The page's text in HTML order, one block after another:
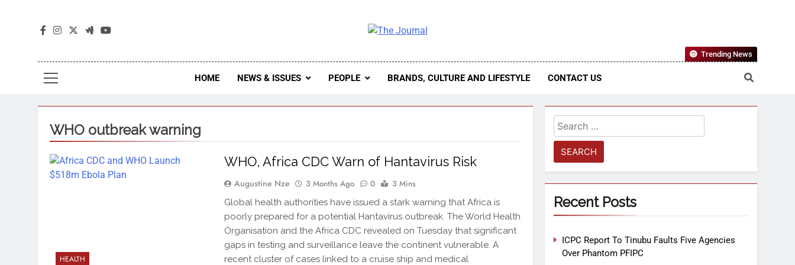
The Journal Seeks To Become The Most Reliable, First-Choice Pan-Nigerian Information And Public Knowledge Platform. The
Journal Nigeria Is A Serious Journalism From An African Worldview
HOME NEWS & ISSUES PEOPLE BRANDS, CULTURE AND LIFESTYLE CONTACT US
Trending News
WHO outbreak warning
HEALTH
WHO, Africa CDC Warn of Hantavirus Risk
Augustine Nze 3 Months Ago 0 3 Mins
Global health authorities have issued a stark warning that Africa is
poorly prepared for a potential Hantavirus outbreak. The World Health
Organisation and the Africa CDC revealed on Tuesday that significant
gaps in testing and surveillance leave the continent vulnerable. A
recent cluster of cases linked to a cruise ship and medical
Recent Posts
ICPC Report To Tinubu Faults Five Agencies
Over Phantom PFIPC